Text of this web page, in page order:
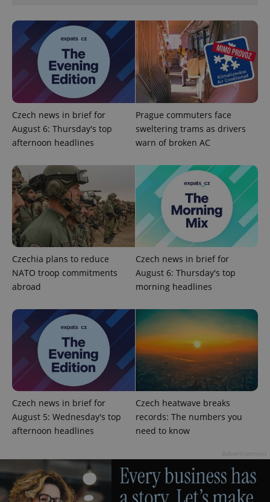
Czech news in brief for
August 6: Thursday's top
afternoon headlines
Prague commuters face
sweltering trams as drivers
warn of broken AC
Czechia plans to reduce
NATO troop commitments
abroad
Czech news in brief for
August 6: Thursday's top
morning headlines
Czech news in brief for
August 5: Wednesday's top
afternoon headlines
Czech heatwave breaks
records: The numbers you
need to know
CookieScriptConsent
CookieScript
.expats.cz
expss .www.expats.cz 12
PHPSESSID
PHP.net
.www.expats.cz